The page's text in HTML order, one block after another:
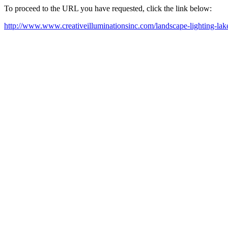
To proceed to the URL you have requested, click the link below:
http://www.www.creativeilluminationsinc.com/landscape-lighting-